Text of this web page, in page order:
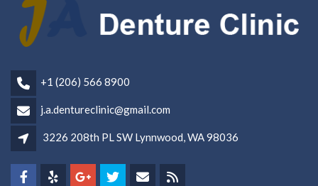
+1 (206) 566 8900
j.a.dentureclinic@gmail.com
3226 208th PL SW Lynnwood, WA 98036